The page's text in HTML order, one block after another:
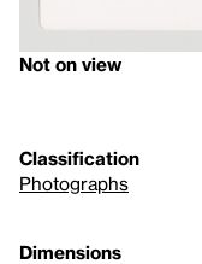
Not on view
Classification
Photographs
Dimensions